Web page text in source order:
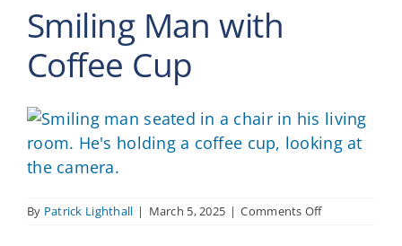
Smiling Man with
Coffee Cup
By Patrick Lighthall | March 5, 2025 | Comments Offon